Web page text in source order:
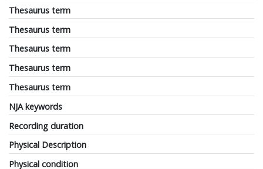
Thesaurus term
Thesaurus term
Thesaurus term
Thesaurus term
Thesaurus term
NJA keywords
Recording duration
Physical Description
Physical condition